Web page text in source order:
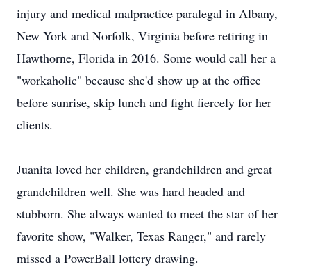
injury and medical malpractice paralegal in Albany,
New York and Norfolk, Virginia before retiring in
Hawthorne, Florida in 2016. Some would call her a
"workaholic" because she'd show up at the office
before sunrise, skip lunch and fight fiercely for her
clients.
Juanita loved her children, grandchildren and great
grandchildren well. She was hard headed and
stubborn. She always wanted to meet the star of her
favorite show, "Walker, Texas Ranger," and rarely
missed a PowerBall lottery drawing.